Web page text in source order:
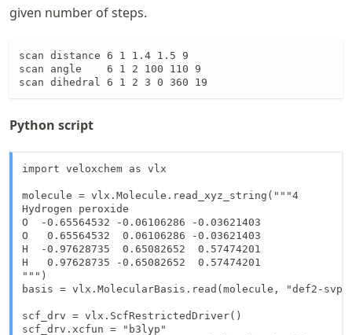
given number of steps.
scan distance 6 1 1.4 1.5 9
scan angle    6 1 2 100 110 9
scan dihedral 6 1 2 3 0 360 19
Python script
import veloxchem as vlx
molecule = vlx.Molecule.read_xyz_string("""4
Hydrogen peroxide
O  -0.65564532 -0.06106286 -0.03621403
O   0.65564532  0.06106286 -0.03621403
H  -0.97628735  0.65082652  0.57474201
H   0.97628735 -0.65082652  0.57474201
""")
basis = vlx.MolecularBasis.read(molecule, "def2-
scf_drv = vlx.ScfRestrictedDriver()
scf_drv.xcfun = "b3lyp"